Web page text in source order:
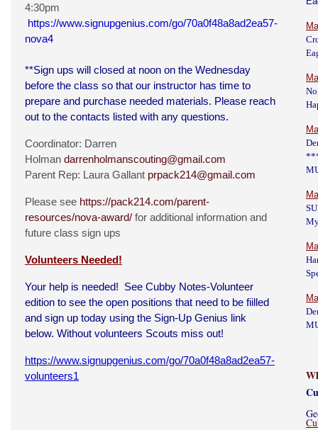
4:30pm
https://www.signupgenius.com/go/70a0f48a8ad2ea57-
nova4
**Sign ups will closed at noon on the Wednesday
before the class so that our instructor has time to
prepare and purchase needed materials. Please reach
out to the contacts listed with any questions.
Coordinator: Darren
Holman darrenholmanscouting@gmail.com
Parent Rep: Laura Gallant prpack214@gmail.com
Please see https://pack214.com/parent-
resources/nova-award/ for additional information and
future class sign ups
Volunteers Needed!
Your help is needed! See Cubby Notes-Volunteer
edition to see the open positions that need to be fiilled
and sign up today using the Sign-Up Genius link
below. Without volunteers Scouts miss out!
https://www.signupgenius.com/go/70a0f48a8ad2ea57-
volunteers1